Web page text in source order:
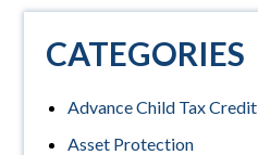
CATEGORIES
Advance Child Tax Credit
Asset Protection